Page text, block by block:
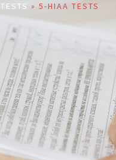
» 5-HIAA TESTS